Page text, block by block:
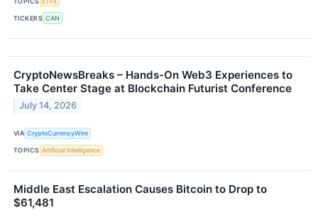
TICKERS CAN
CryptoNewsBreaks – Hands-On Web3 Experiences to
Take Center Stage at Blockchain Futurist Conference
July 14, 2026
VIA CryptoCurrencyWire
TOPICS Artificial Intelligence
Middle East Escalation Causes Bitcoin to Drop to
$61,481